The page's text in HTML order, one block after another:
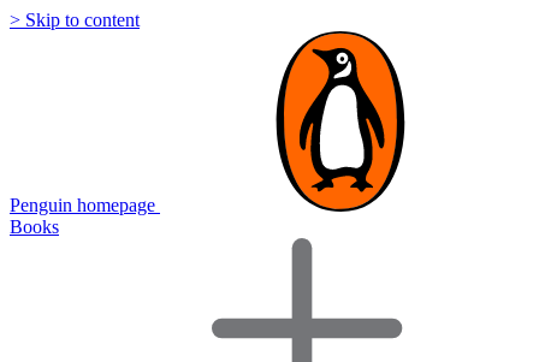
> Skip to content
Penguin homepage
Books